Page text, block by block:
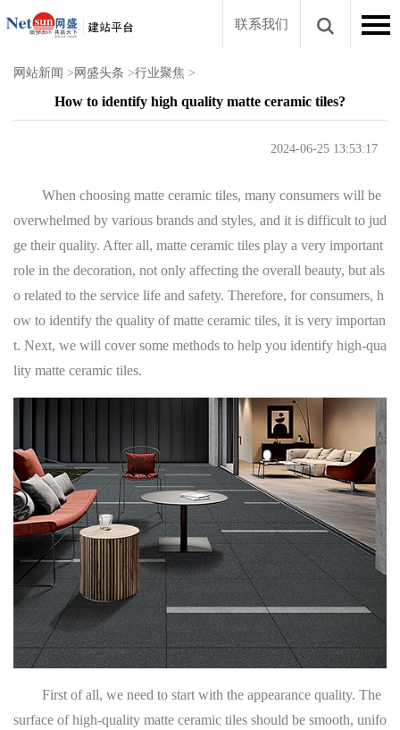
联系我们
网站新闻 > 网盛头条 >行业聚焦 >
How to identify high quality matte ceramic tiles?
2024-06-25 13:53:17
When choosing matte ceramic tiles, many consumers will be
overwhelmed by various brands and styles, and it is difficult to jud
ge their quality. After all, matte ceramic tiles play a very important
role in the decoration, not only affecting the overall beauty, but als
o related to the service life and safety. Therefore, for consumers, h
ow to identify the quality of matte ceramic tiles, it is very importan
t. Next, we will cover some methods to help you identify high-qua
lity matte ceramic tiles.
First of all, we need to start with the appearance quality. The
surface of high-quality matte ceramic tiles should be smooth, unifo